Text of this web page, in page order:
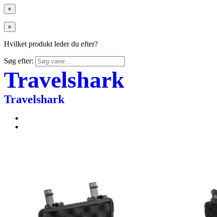
×
×
Hvilket produkt leder du efter?
Søg efter:
Travelshark
Travelshark